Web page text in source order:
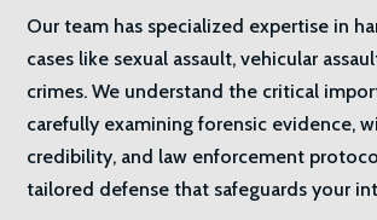
Our team has specialized expertise in
cases like sexual assault, vehicular
crimes. We understand the critical
carefully examining forensic evidence,
credibility, and law enforcement
tailored defense that safeguards your